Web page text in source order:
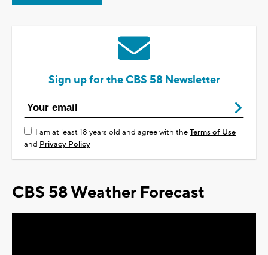
Sign up for the CBS 58 Newsletter
I am at least 18 years old and agree with theTerms of Use
and Privacy Policy
CBS 58 Weather Forecast